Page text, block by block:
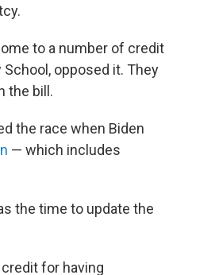
to a number of credit
opposed it. They
the bill.
the race when Biden
— which includes
the time to update the
for having